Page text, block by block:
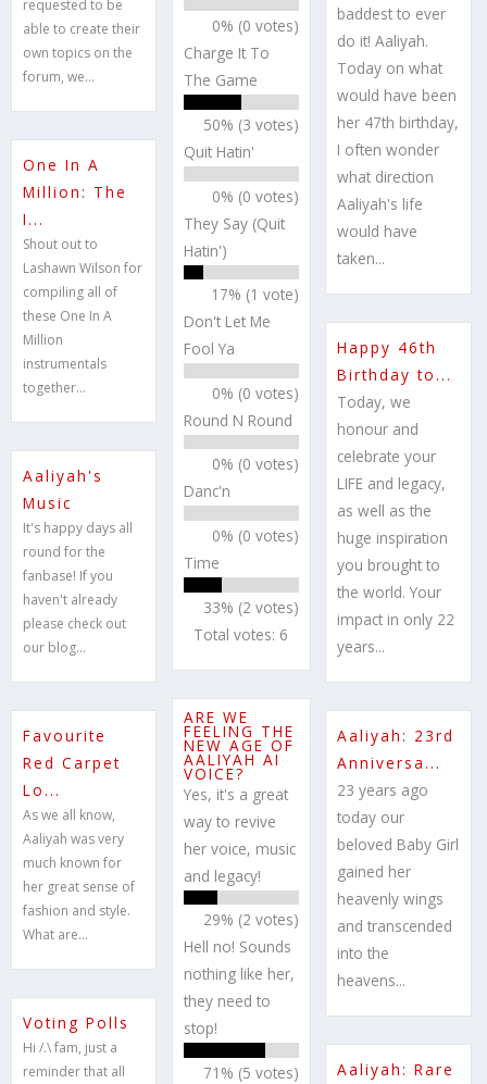
requested to be
able to create their
own topics on the
forum, we...
One In A
Million: The
I...
Shout out to
Lashawn Wilson for
compiling all of
these One In A
Million
instrumentals
together...
Aaliyah's
Music
It's happy days all
round for the
fanbase! If you
haven't already
please check out
our blog...
Favourite
Red Carpet
Lo...
As we all know,
Aaliyah was very
much known for
her great sense of
fashion and style.
What are...
Voting Polls
Hi /.\ fam, just a
reminder that all
0% (0 votes)
Charge It To
The Game
50% (3 votes)
Quit Hatin'
0% (0 votes)
They Say (Quit
Hatin')
17% (1 vote)
Don't Let Me
Fool Ya
0% (0 votes)
Round N Round
0% (0 votes)
Danc'n
0% (0 votes)
Time
33% (2 votes)
Total votes: 6
ARE WE
FEELING THE
NEW AGE OF
AALIYAH AI
VOICE?
Yes, it's a great
way to revive
her voice, music
and legacy!
29% (2 votes)
Hell no! Sounds
nothing like her,
they need to
stop!
71% (5 votes)
baddest to ever
do it! Aaliyah.
Today on what
would have been
her 47th birthday,
I often wonder
what direction
Aaliyah's life
would have
taken...
Happy 46th
Birthday to...
Today, we
honour and
celebrate your
LIFE and legacy,
as well as the
huge inspiration
you brought to
the world. Your
impact in only 22
years...
Aaliyah: 23rd
Anniversa...
23 years ago
today our
beloved Baby Girl
gained her
heavenly wings
and transcended
into the
heavens...
Aaliyah: Rare